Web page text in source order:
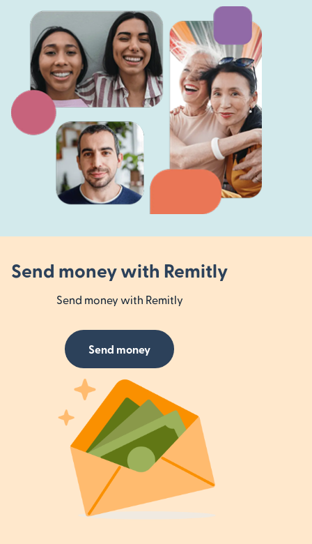
Send money with Remitly
Send money with Remitly
Send money